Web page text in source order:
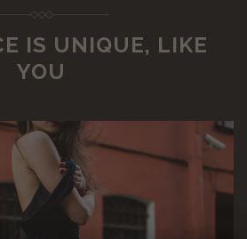
IS UNIQUE, LIKE
YOU